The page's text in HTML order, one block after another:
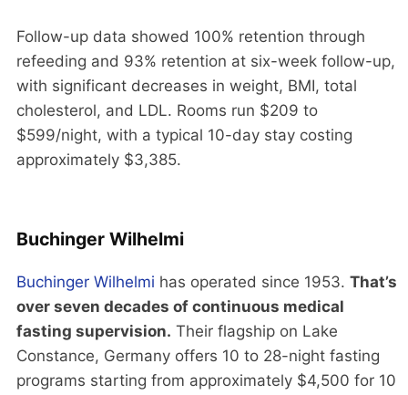
Follow-up data showed 100% retention through
refeeding and 93% retention at six-week follow-up,
with significant decreases in weight, BMI, total
cholesterol, and LDL. Rooms run $209 to
$599/night, with a typical 10-day stay costing
approximately $3,385.
Buchinger Wilhelmi
Buchinger Wilhelmi has operated since 1953. That’s
over seven decades of continuous medical
fasting supervision. Their flagship on Lake
Constance, Germany offers 10 to 28-night fasting
programs starting from approximately $4,500 for 10